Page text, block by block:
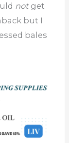
not get
but I
bales